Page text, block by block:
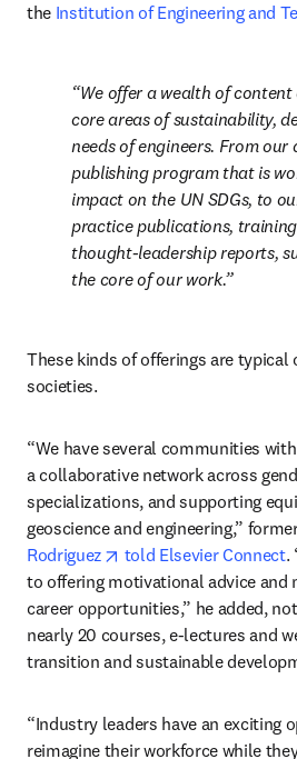
the Institution of Engineering and
We offer a wealth of
core areas of sustainability,
needs of engineers. From our
publishing program that is
impact on the UN SDGs, to
practice publications,
thought-leadership reports,
the core of our work.
These kinds of offerings are typical
societies.
“We have several communities
a collaborative network across
specializations, and supporting
Rodriguez
opens in new tab/
told Elsevier Connect.
to offering motivational advice and
career opportunities,” he added,
nearly 20 courses, e-lectures and
transition and sustainable
“Industry leaders have an exciting
reimagine their workforce while